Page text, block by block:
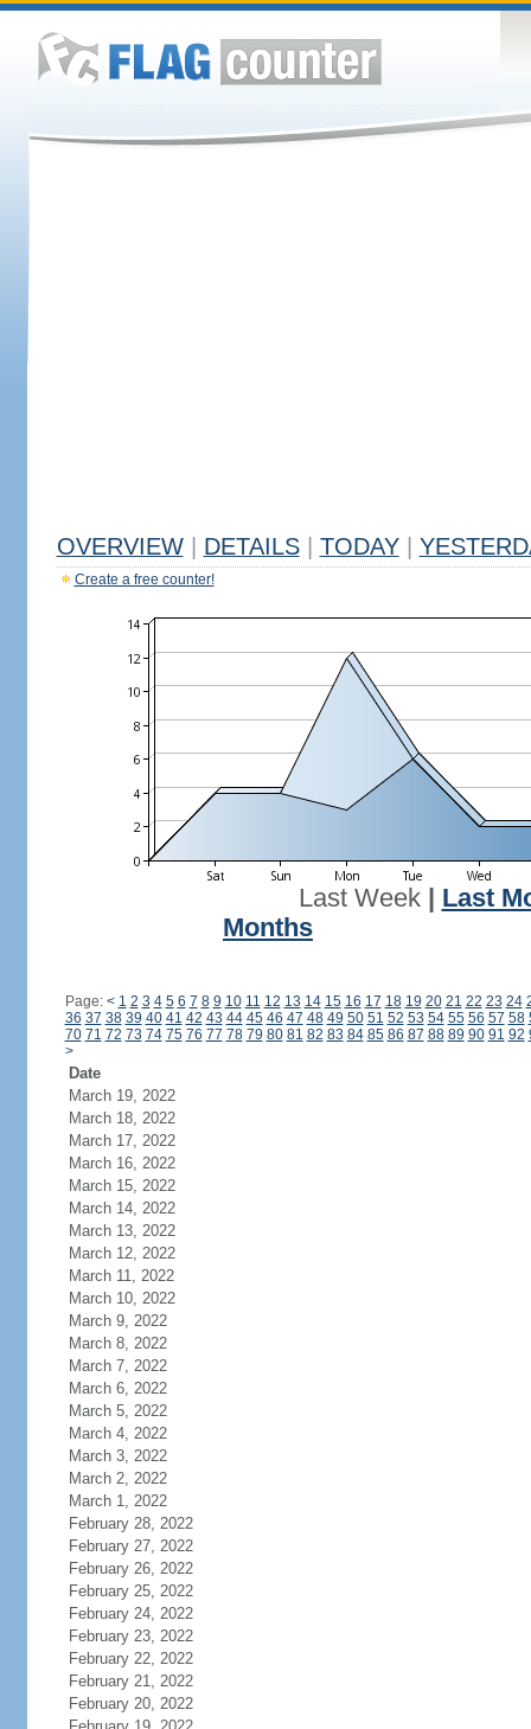
OVERVIEW DETAILS TODAY
Create a free counter!
Last Week| Last
Months
Page: < 1 2 3 4 5 6 7 8 9 10 11 12 13 14 15 16 17 18 19 20 21 22 23 24
36 37 38 39 40 41 42 43 44 45 46 47 48 49 50 51 52 53 54 55 56 57 58
70 71 72 73 74 75 76 77 78 79 80 81 82 83 84 85 86 87 88 89 90 91 92
>
Date
March 19, 2022
March 18, 2022
March 17, 2022
March 16, 2022
March 15, 2022
March 14, 2022
March 13, 2022
March 12, 2022
March 11, 2022
March 10, 2022
March 9, 2022
March 8, 2022
March 7, 2022
March 6, 2022
March 5, 2022
March 4, 2022
March 3, 2022
March 2, 2022
March 1, 2022
February 28, 2022
February 27, 2022
February 26, 2022
February 25, 2022
February 24, 2022
February 23, 2022
February 22, 2022
February 21, 2022
February 20, 2022